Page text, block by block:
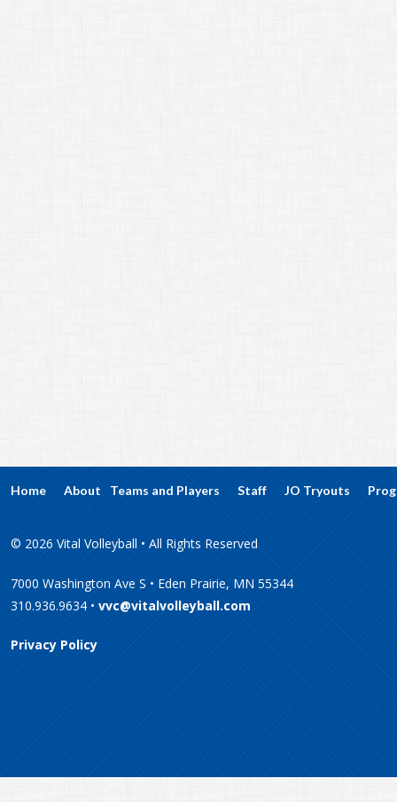
Home About Teams and Players Staff JO Tryouts
© 2026 Vital Volleyball • All Rights Reserved
7000 Washington Ave S • Eden Prairie, MN 55344
310.936.9634 • vvc@vitalvolleyball.com
Privacy Policy